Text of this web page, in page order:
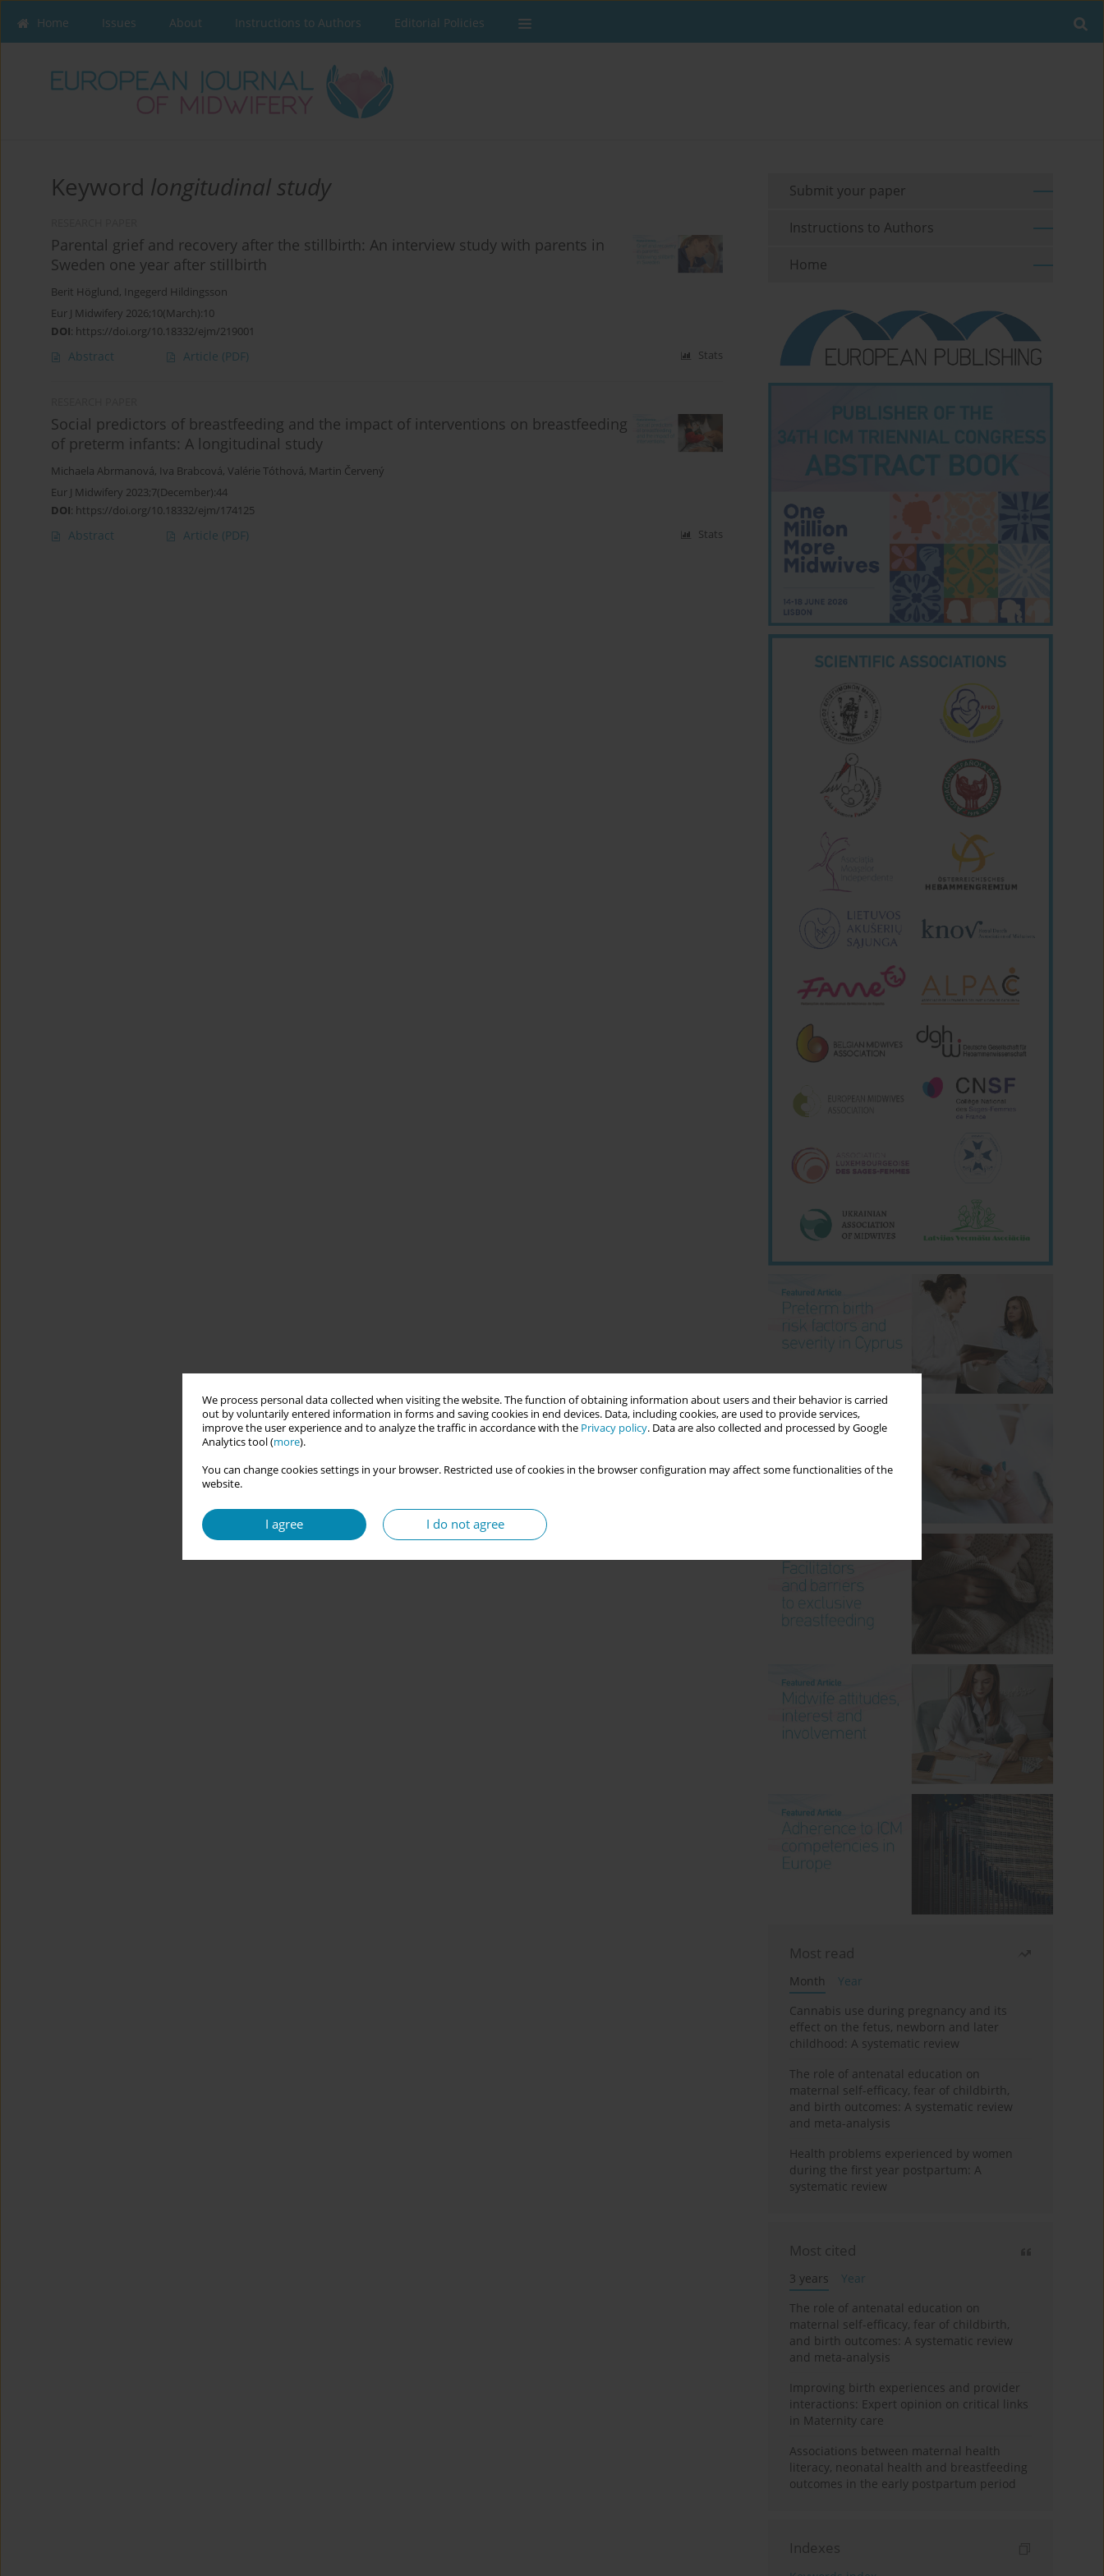
We process personal data collected when visiting the website. The function of obtaining information about users and their behavior is carried
out by voluntarily entered information in forms and saving cookies in end devices. Data, including cookies, are used to provide services,
improve the user experience and to analyze the traffic in accordance with the Privacy policy. Data are also collected and processed by Google
Analytics tool (more).
You can change cookies settings in your browser. Restricted use of cookies in the browser configuration may affect some functionalities of the
website.
I agree I do not agree
Home Issues About Instructions to Authors Editorial Policies
Keyword longitudinal study
Parental grief and recovery after the stillbirth: An interview study with parents in
Sweden one year after stillbirth
Berit Höglund, Ingegerd Hildingsson
Eur J Midwifery 2026;10(March):10
DOI: https://doi.org/10.18332/ejm/219001
Abstract Article (PDF) Stats
Social predictors of breastfeeding and the impact of interventions on breastfeeding
of preterm infants: A longitudinal study
Michaela Abrmanová, Iva Brabcová, Valérie Tóthová, Martin Červený
Eur J Midwifery 2023;7(December):44
DOI: https://doi.org/10.18332/ejm/174125
Abstract Article (PDF) Stats
Submit your paper
Instructions to Authors
Home
Most read
Month
Year
Cannabis use during pregnancy and its
effect on the fetus, newborn and later
childhood: A systematic review
The role of antenatal education on
maternal self-efficacy, fear of childbirth,
and birth outcomes: A systematic review
and meta-analysis
Health problems experienced by women
during the first year postpartum: A
systematic review
Most cited
3 years
Year
The role of antenatal education on
maternal self-efficacy, fear of childbirth,
and birth outcomes: A systematic review
and meta-analysis
Improving birth experiences and provider
interactions: Expert opinion on critical links
in Maternity care
Associations between maternal health
literacy, neonatal health and breastfeeding
outcomes in the early postpartum period
Indexes